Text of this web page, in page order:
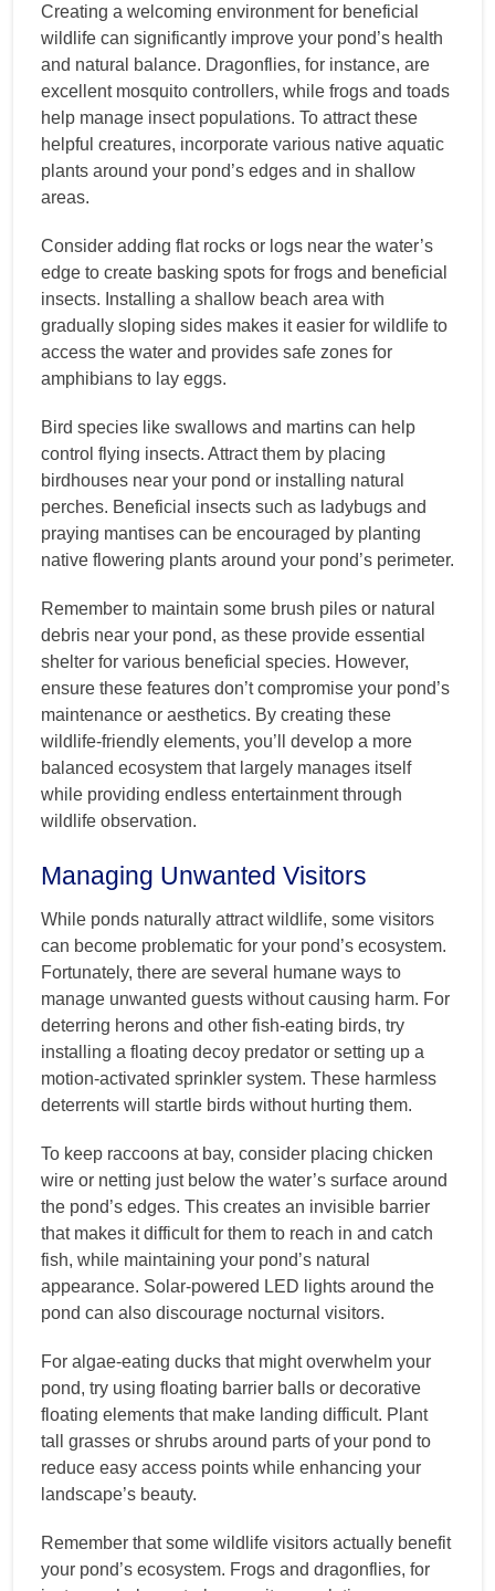
Creating a welcoming environment for beneficial
wildlife can significantly improve your pond’s health
and natural balance. Dragonflies, for instance, are
excellent mosquito controllers, while frogs and toads
help manage insect populations. To attract these
helpful creatures, incorporate various native aquatic
plants around your pond’s edges and in shallow
areas.
Consider adding flat rocks or logs near the water’s
edge to create basking spots for frogs and beneficial
insects. Installing a shallow beach area with
gradually sloping sides makes it easier for wildlife to
access the water and provides safe zones for
amphibians to lay eggs.
Bird species like swallows and martins can help
control flying insects. Attract them by placing
birdhouses near your pond or installing natural
perches. Beneficial insects such as ladybugs and
praying mantises can be encouraged by planting
native flowering plants around your pond’s perimeter.
Remember to maintain some brush piles or natural
debris near your pond, as these provide essential
shelter for various beneficial species. However,
ensure these features don’t compromise your pond’s
maintenance or aesthetics. By creating these
wildlife-friendly elements, you’ll develop a more
balanced ecosystem that largely manages itself
while providing endless entertainment through
wildlife observation.
Managing Unwanted Visitors
While ponds naturally attract wildlife, some visitors
can become problematic for your pond’s ecosystem.
Fortunately, there are several humane ways to
manage unwanted guests without causing harm. For
deterring herons and other fish-eating birds, try
installing a floating decoy predator or setting up a
motion-activated sprinkler system. These harmless
deterrents will startle birds without hurting them.
To keep raccoons at bay, consider placing chicken
wire or netting just below the water’s surface around
the pond’s edges. This creates an invisible barrier
that makes it difficult for them to reach in and catch
fish, while maintaining your pond’s natural
appearance. Solar-powered LED lights around the
pond can also discourage nocturnal visitors.
For algae-eating ducks that might overwhelm your
pond, try using floating barrier balls or decorative
floating elements that make landing difficult. Plant
tall grasses or shrubs around parts of your pond to
reduce easy access points while enhancing your
landscape’s beauty.
Remember that some wildlife visitors actually benefit
your pond’s ecosystem. Frogs and dragonflies, for